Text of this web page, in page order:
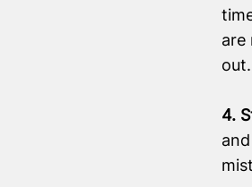
are
out.
4.